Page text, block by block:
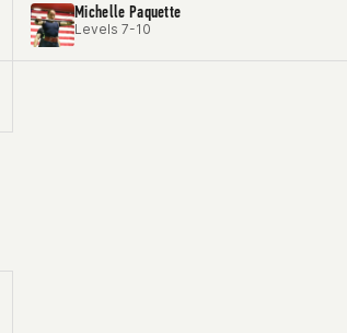
Michelle Paquette
Levels 7-10